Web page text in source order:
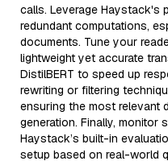
calls. Leverage Haystack's
redundant computations,
documents. Tune your
lightweight yet accurate
DistilBERT to speed up
rewriting or filtering
ensuring the most relevant
generation. Finally, monitor
Haystack’s built-in
setup based on real-world